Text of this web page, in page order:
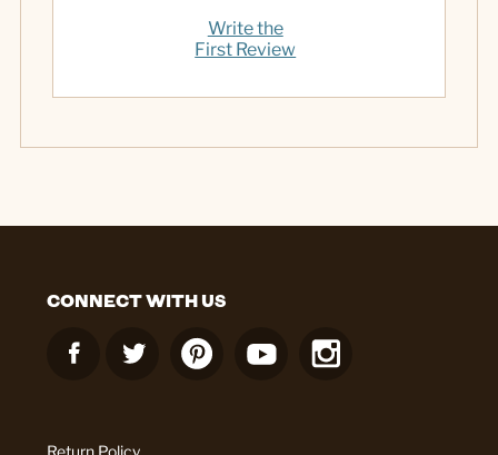
Write the
First Review
CONNECT WITH US